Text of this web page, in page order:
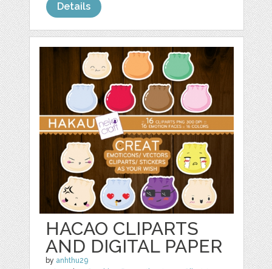
Details
HACAO CLIPARTS
AND DIGITAL PAPER
by anhthu29